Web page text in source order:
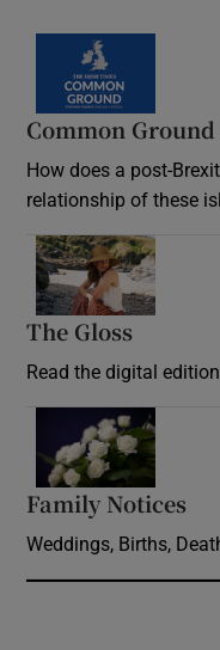
Common Ground
How does a post-
relationship of these
The Gloss
Read the digital
Family Notices
Weddings, Births,